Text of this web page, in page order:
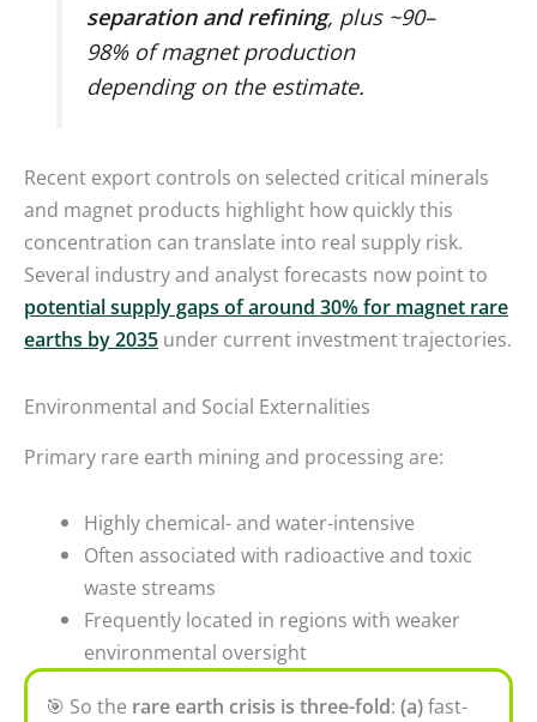
separation and refining, plus ~90–
98% of magnet production
depending on the estimate.
Recent export controls on selected critical minerals
and magnet products highlight how quickly this
concentration can translate into real supply risk.
Several industry and analyst forecasts now point to
potential supply gaps of around 30% for magnet rare
earths by 2035 under current investment trajectories.
Environmental and Social Externalities
Primary rare earth mining and processing are:
Highly chemical- and water-intensive
Often associated with radioactive and toxic
waste streams
Frequently located in regions with weaker
environmental oversight
🎯 So the rare earth crisis is three-fold: (a)fast-